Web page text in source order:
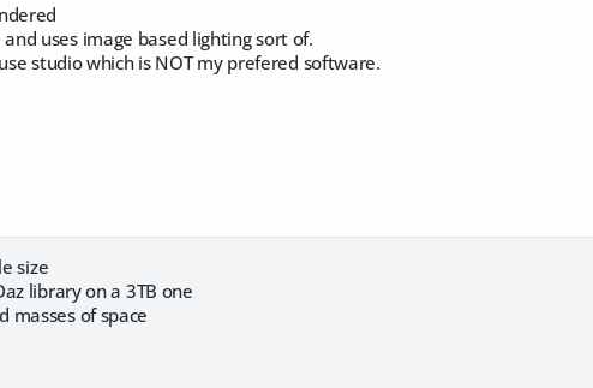
uses image based lighting sort of.
studio which is NOT my prefered software.
size
library on a 3TB one
masses of space